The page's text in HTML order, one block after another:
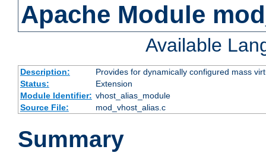
Apache Module
Available
Description:
Provides for dynamically configured mass
Status:
Extension
Module Identifier: vhost_alias_module
Source File:
mod_vhost_alias.c
Summary